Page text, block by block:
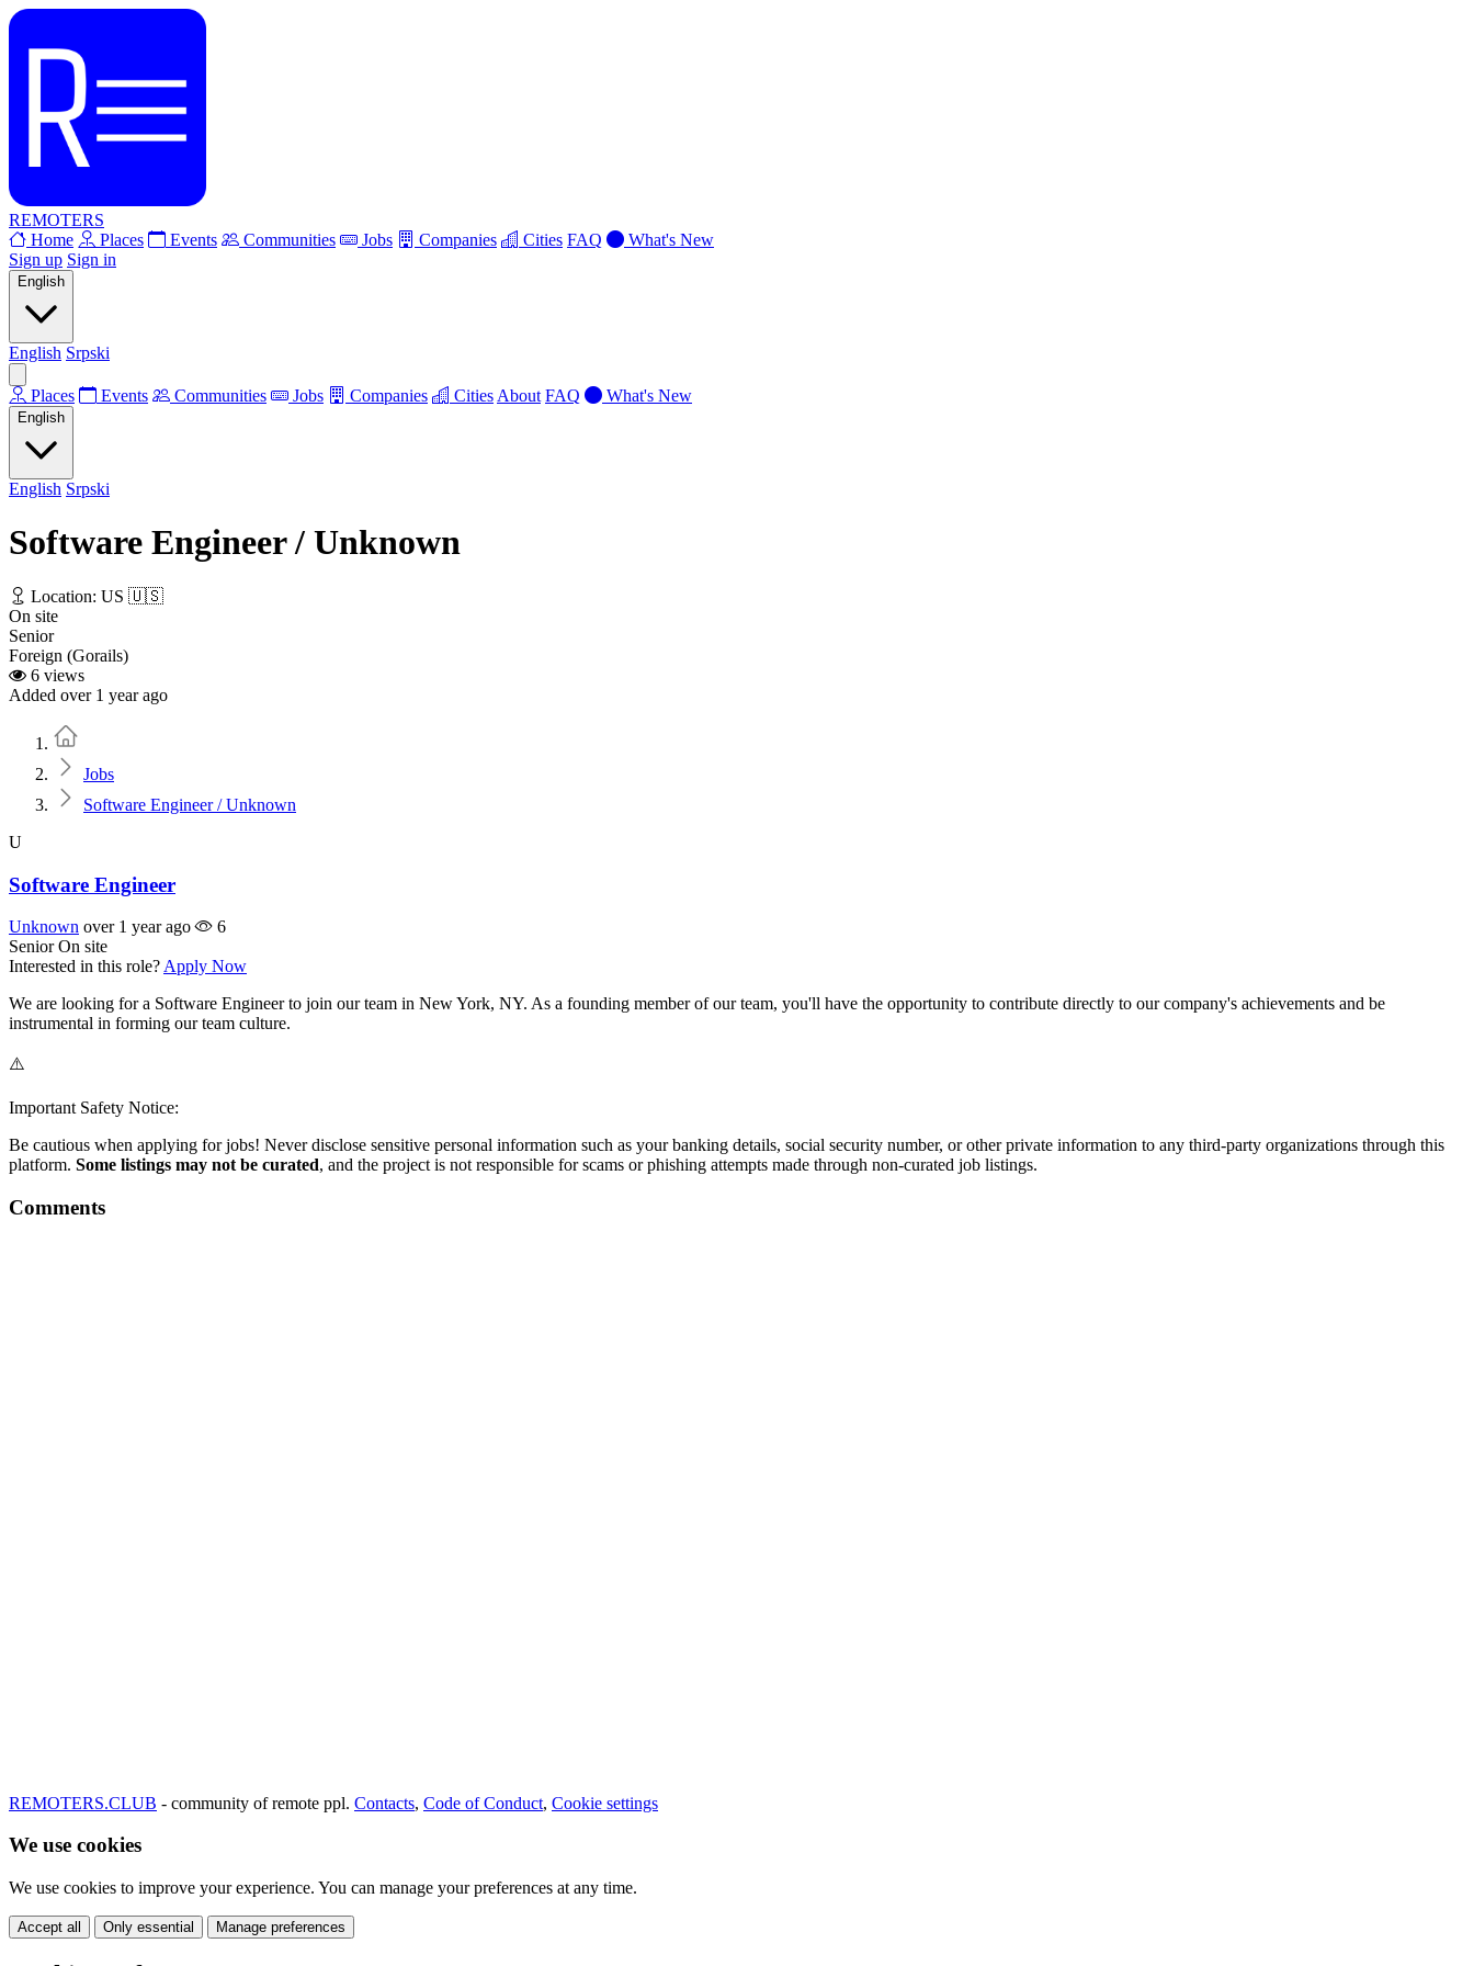
REMOTERS
Home
Places Events Communities Jobs Companies Cities FAQ
What's New
Sign up Sign in
English
English Srpski
Places Events Communities Jobs Companies Cities About FAQ What's New
English
English Srpski
Software Engineer / Unknown
Location: US 🇺🇸
On site
Senior
Foreign (Gorails)
6 views
Added over 1 year ago
Jobs
Software Engineer / Unknown
U
Software Engineer
Unknown over 1 year ago
6
Senior On site
Interested in this role? Apply Now
We are looking for a Software Engineer to join our team in New York, NY. As a founding member of our team, you'll have the opportunity to contribute directly to our company's achievements and be
instrumental in forming our team culture.
⚠️
Important Safety Notice:
Be cautious when applying for jobs! Never disclose sensitive personal information such as your banking details, social security number, or other private information to any third-party organizations through this
platform. Some listings may not be curated, and the project is not responsible for scams or phishing attempts made through non-curated job listings.
Comments
REMOTERS.CLUB - community of remote ppl. Contacts, Code of Conduct, Cookie settings
We use cookies
We use cookies to improve your experience. You can manage your preferences at any time.
Accept all Only essential Manage preferences